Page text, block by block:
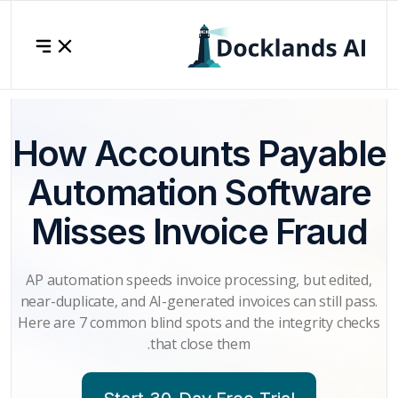
How
AP automation
near-duplicate, and
Here are 7